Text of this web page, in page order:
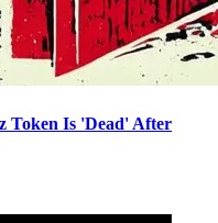
Token Is 'Dead' After